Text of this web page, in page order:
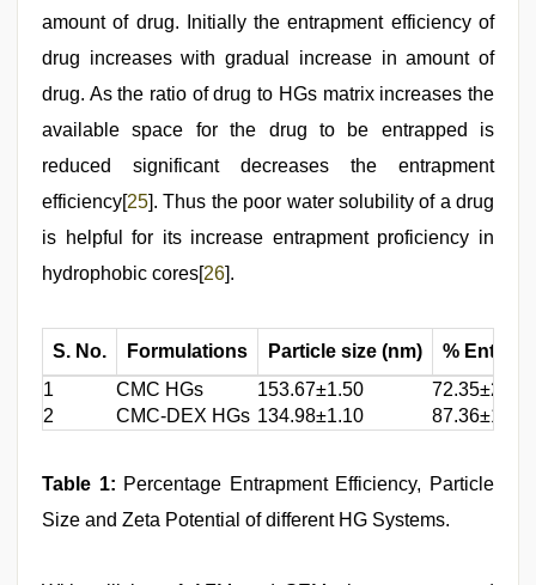
amount of drug. Initially the entrapment efficiency of
drug increases with gradual increase in amount of
drug. As the ratio of drug to HGs matrix increases the
available space for the drug to be entrapped is
reduced significant decreases the entrapment
efficiency[25]. Thus the poor water solubility of a drug
is helpful for its increase entrapment proficiency in
hydrophobic cores[26].
S. No. Formulations Particle size (nm)
%
1
CMC HGs 153.67±1.50
72.35±2.35
2
CMC-DEX HGs 134.98±1.10 87.36±1.23
Table 1: Percentage Entrapment Efficiency, Particle
Size and Zeta Potential of different HG Systems.